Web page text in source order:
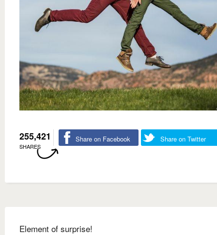
255,421
SHARES
Share on Facebook Share on Twitter
Element of surprise!